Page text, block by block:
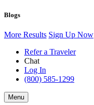
Blogs
More Results Sign Up Now
Refer a Traveler
Chat
Log In
(800) 585-1299
Menu